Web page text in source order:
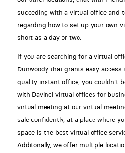
suceeding with a virtual office and
regarding how to set up your own
short as a day or two.
If you are searching for a virtual
Dunwoody that grants easy access
quality instant office, you couldn't
with Davinci virtual offices for
virtual meeting at our virtual
sale confidently, at a place where
space is the best virtual office
Additonally, we offer multiple